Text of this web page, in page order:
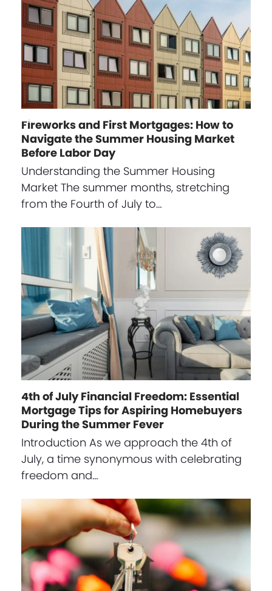
Fireworks and First Mortgages: How to
Navigate the Summer Housing Market
Before Labor Day
Understanding the Summer Housing
Market The summer months, stretching
from the Fourth of July to…
4th of July Financial Freedom: Essential
Mortgage Tips for Aspiring Homebuyers
During the Summer Fever
Introduction As we approach the 4th of
July, a time synonymous with celebrating
freedom and…